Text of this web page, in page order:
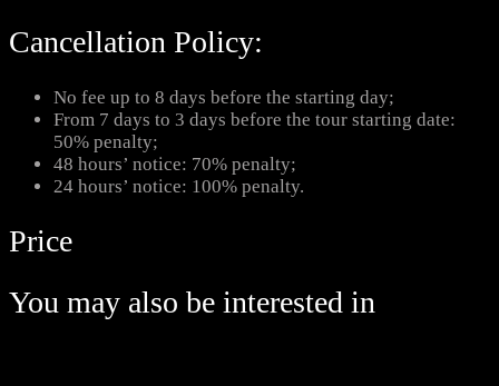
Cancellation Policy:
No fee up to 8 days before the starting day;
From 7 days to 3 days before the tour starting date:
50% penalty;
48 hours’ notice: 70% penalty;
24 hours’ notice: 100% penalty.
Price
You may also be interested in